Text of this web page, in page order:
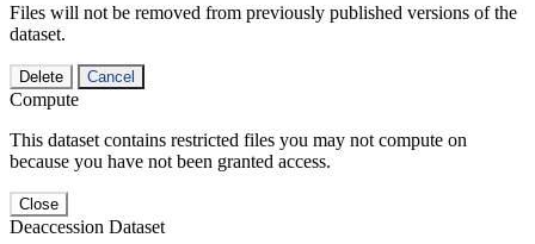
Files will not be removed from previously published versions of the
dataset.
Delete Cancel
Compute
This dataset contains restricted files you may not compute on
because you have not been granted access.
Close
Deaccession Dataset